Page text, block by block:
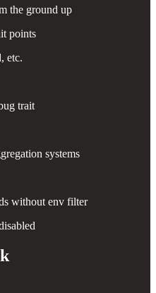
the ground up
points
etc.
trait
systems
without env filter